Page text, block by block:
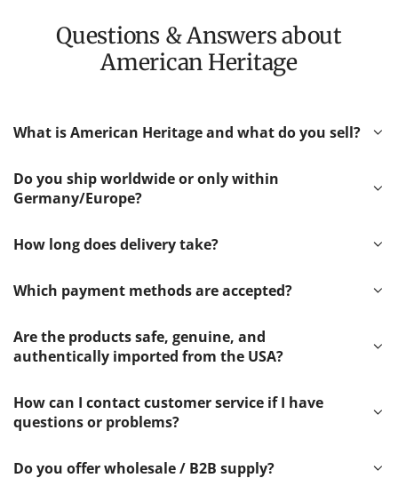
Questions & Answers about
American Heritage
What is American Heritage and what do you sell?
Do you ship worldwide or only within
Germany/Europe?
How long does delivery take?
Which payment methods are accepted?
Are the products safe, genuine, and
authentically imported from the USA?
How can I contact customer service if I have
questions or problems?
Do you offer wholesale / B2B supply?